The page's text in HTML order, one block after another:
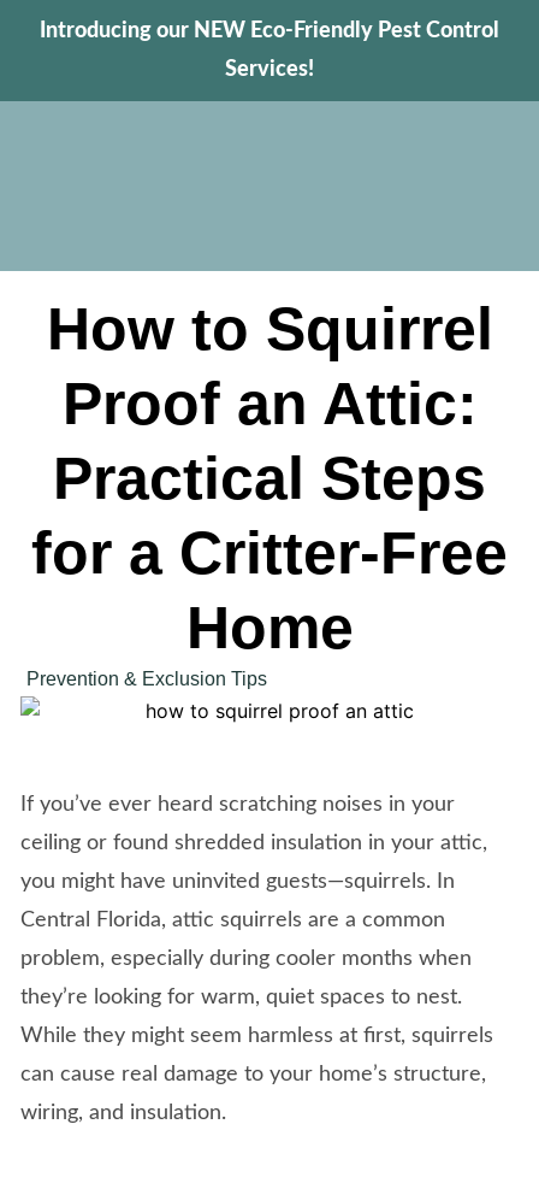
Introducing our NEW Eco-Friendly Pest Control
Services!
How to Squirrel
Proof an Attic:
Practical Steps
for a Critter-Free
Home
Prevention & Exclusion Tips
If you’ve ever heard scratching noises in your
ceiling or found shredded insulation in your attic,
you might have uninvited guests—squirrels. In
Central Florida, attic squirrels are a common
problem, especially during cooler months when
they’re looking for warm, quiet spaces to nest.
While they might seem harmless at first, squirrels
can cause real damage to your home’s structure,
wiring, and insulation.